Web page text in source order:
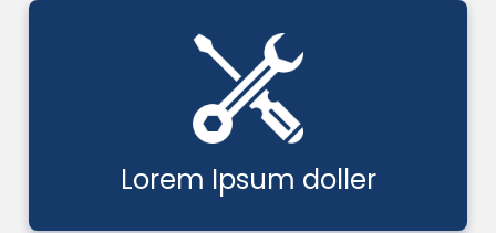
Lorem Ipsum doller